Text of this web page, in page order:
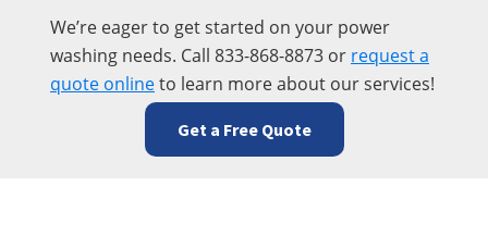
We’re eager to get started on your power
washing needs. Call 833-868-8873 or request a
quote onlineto learn more about our services!
Get a Free Quote